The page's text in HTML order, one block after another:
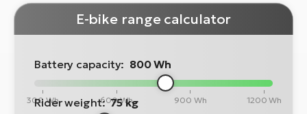
E-bike range calculator
Battery capacity: 800 Wh
300 Wh 600 Wh 900 Wh 1200 Wh
Rider weight: 75 kg